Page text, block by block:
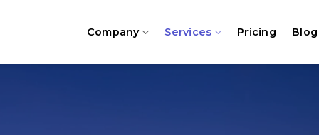
Company Services Pricing Blog